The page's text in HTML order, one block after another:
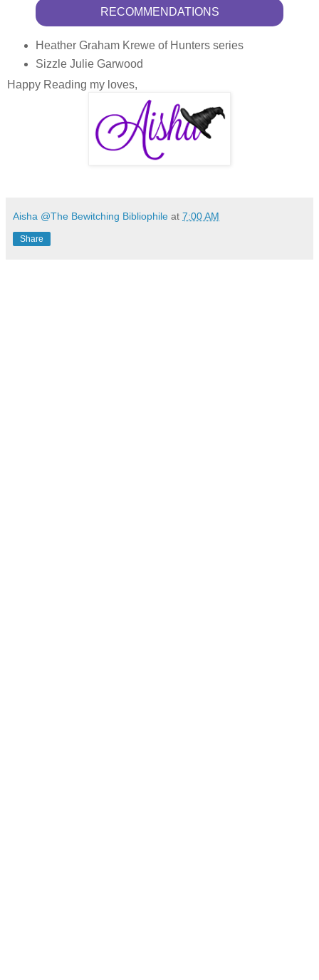
RECOMMENDATIONS
Heather Graham Krewe of Hunters series
Sizzle Julie Garwood
Happy Reading my loves,
Aisha @The Bewitching Bibliophile at 7:00 AM
Share